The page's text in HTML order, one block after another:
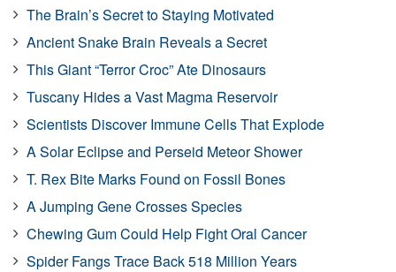
The Brain’s Secret to Staying Motivated
Ancient Snake Brain Reveals a Secret
This Giant “Terror Croc” Ate Dinosaurs
Tuscany Hides a Vast Magma Reservoir
Scientists Discover Immune Cells That Explode
A Solar Eclipse and Perseid Meteor Shower
T. Rex Bite Marks Found on Fossil Bones
A Jumping Gene Crosses Species
Chewing Gum Could Help Fight Oral Cancer
Spider Fangs Trace Back 518 Million Years